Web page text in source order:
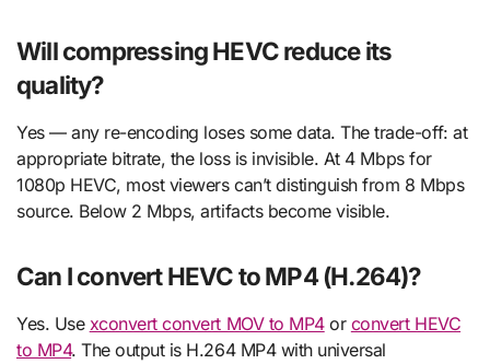
Will compressing HEVC reduce its
quality?
Yes — any re-encoding loses some data. The trade-off: at
appropriate bitrate, the loss is invisible. At 4 Mbps for
1080p HEVC, most viewers can’t distinguish from 8 Mbps
source. Below 2 Mbps, artifacts become visible.
Can I convert HEVC to MP4 (H.264)?
Yes. Use xconvert convert MOV to MP4or convert HEVC
to MP4. The output is H.264 MP4 with universal